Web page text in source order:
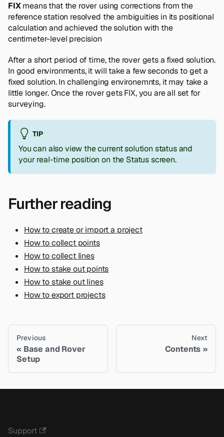
FIXmeans that the rover using corrections from the
reference station resolved the ambiguities in its positional
calculation and achieved the solution with the
centimeter-level precision
After a short period of time, the rover gets a fixed solution.
In good environments, it will take a few seconds to get a
fixed solution. In challenging environemnts, it may take a
little longer. Once the rover gets FIX, you are all set for
surveying.
TIP
You can also view the current solution status and
your real-time position on the Status screen.
Further reading
How to create or import a project
How to collect points
How to collect lines
How to stake out points
How to stake out lines
How to export projects
Previous
Base and Rover
Setup
Next
Contents
Support